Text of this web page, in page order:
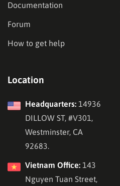
Documentation
Forum
How to get help
Location
Headquarters: 14936
DILLOW ST, #V301,
Westminster, CA
92683.
Vietnam Office: 143
Nguyen Tuan Street,